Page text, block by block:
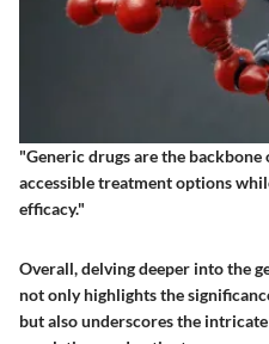
"Generic drugs are the
accessible treatment options
efficacy."
Overall, delving deeper into the
not only highlights the
but also underscores the